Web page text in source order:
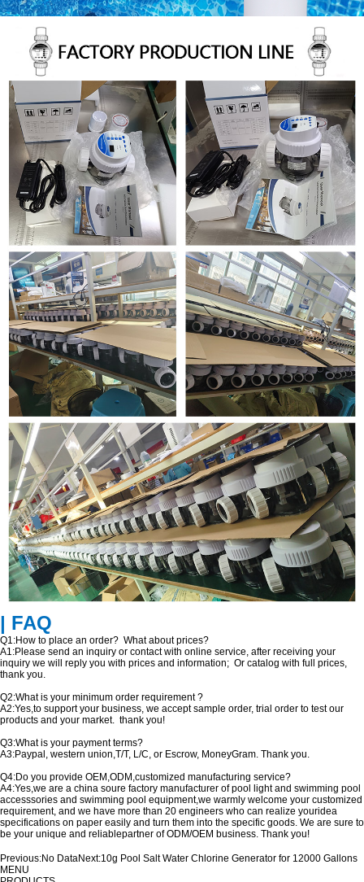
| FAQ
Q1:How to place an order? What about prices?
A1:Please send an inquiry or contact with online service, after receiving your
inquiry we will reply you with prices and information; Or catalog with full prices,
thank you.
Q2:What is your minimum order requirement ?
A2:Yes,to support your business, we accept sample order, trial order to test our
products and your market. thank you!
Q3:What is your payment terms?
A3:Paypal, western union,T/T, L/C, or Escrow, MoneyGram. Thank you.
Q4:Do you provide OEM,ODM,customized manufacturing service?
A4:Yes,we are a china soure factory manufacturer of pool light and swimming pool
accesssories and swimming pool equipment,we warmly welcome your customized
requirement, and we have more than 20 engineers who can realize youridea
specifications on paper easily and turn them into the specific goods. We are sure to
be your unique and reliablepartner of ODM/OEM business. Thank you!
Previous:No DataNext:10g Pool Salt Water Chlorine Generator for 12000 Gallons
MENU